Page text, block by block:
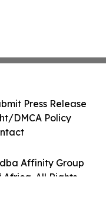
Affinity Group
Africa. All Rights
Press Release
DMCA Policy